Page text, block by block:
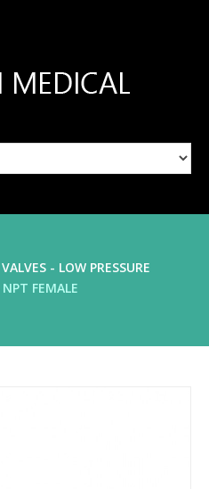
- LOW PRESSURE
FEMALE